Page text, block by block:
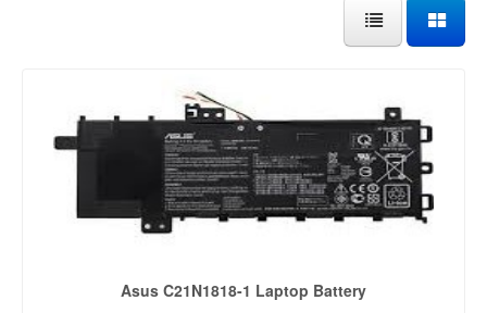
Asus C21N1818-1 Laptop Battery